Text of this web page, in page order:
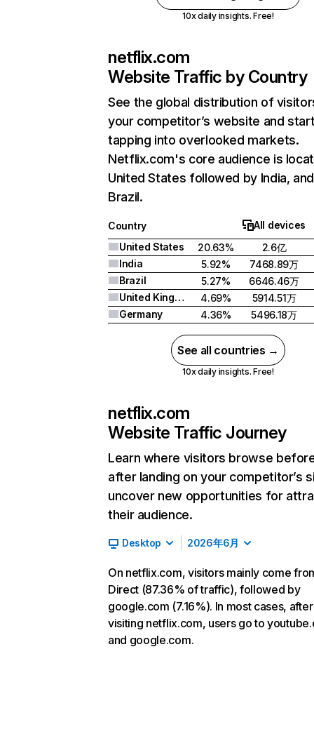
10x daily insights. Free!
netflix.com
Website Traffic by Country
See the global distribution of
your competitor’s website and
tapping into overlooked markets.
Netflix.com's core audience is
United States followed by India, and
Brazil.
Country
All devices
United States
20.63%
2.6亿
India
5.92%
7468.89万
Brazil
5.27%
6646.46万
United Kingdom
4.69%
5914.51万
Germany
4.36% 5496.18万
See all countries →
10x daily insights. Free!
netflix.com
Website Traffic Journey
Learn where visitors browse
after landing on your competitor’s
uncover new opportunities for
their audience.
Desktop 2026年6月
On netflix.com, visitors mainly come
Direct (87.36% of traffic), followed by
google.com (7.16%). In most cases, after
visiting netflix.com, users go to
and google.com.